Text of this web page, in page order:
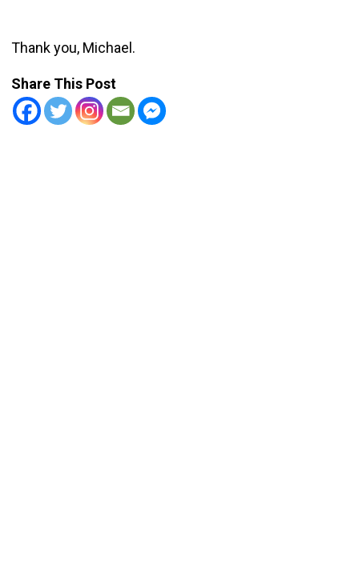
Thank you, Michael.
Share This Post